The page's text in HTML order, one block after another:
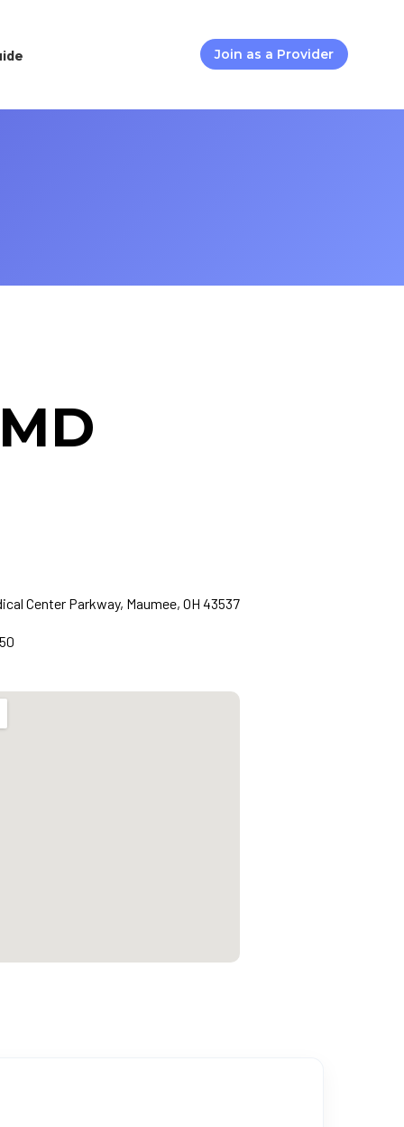
Join as a Provider
Center Parkway, Maumee, OH 43537